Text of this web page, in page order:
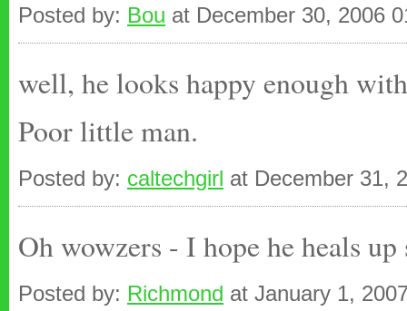
Posted by: Bou at December 30, 2006
well, he looks happy enough
Poor little man.
Posted by: caltechgirl at December 31,
Oh wowzers - I hope he heals
Posted by: Richmond at January 1,